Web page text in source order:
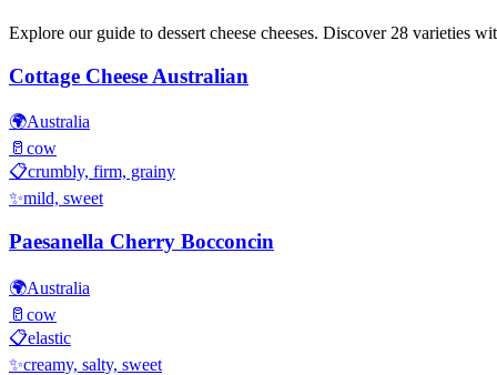
Explore our guide to dessert cheese cheeses. Discover 28 varieties
Cottage Cheese Australian
🌍Australia
🥛 cow
📋crumbly, firm, grainy
✨mild, sweet
Paesanella Cherry Bocconcin
🌍Australia
🥛 cow
📋elastic
✨creamy, salty, sweet